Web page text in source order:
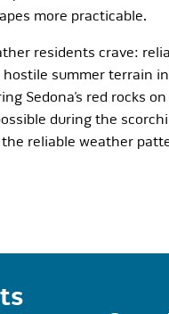
more practicable.
residents crave:
summer terrain
Sedona’s red
during the
reliable weather